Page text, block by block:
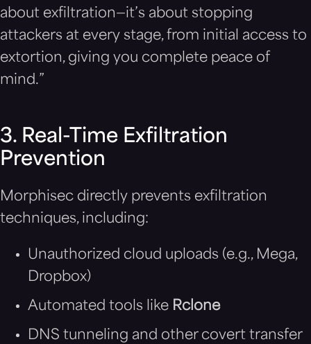
about exfiltration—it’s about stopping
attackers at every stage, from initial access to
extortion, giving you complete peace of
mind.”
3. Real-Time Exfiltration
Prevention
Morphisec directly prevents exfiltration
techniques, including:
Unauthorized cloud uploads (e.g., Mega,
Dropbox)
Automated tools like Rclone
DNS tunneling and other covert transfer